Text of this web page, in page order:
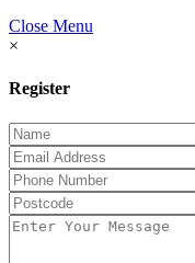
Close Menu
×
Register